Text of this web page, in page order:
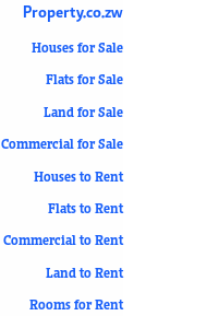
Property.co.zw
Houses for Sale
Flats for Sale
Land for Sale
Commercial for Sale
Houses to Rent
Flats to Rent
Commercial to Rent
Land to Rent
Rooms for Rent